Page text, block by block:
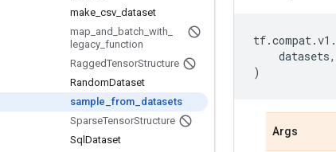
make csv dataset
map and batch with
legacy function
RaggedTensorStructure
RandomDataset
sample from datasets
SparseTensorStructure
Sql Dataset
tf.compat.v1 .
datasets,
)
Args